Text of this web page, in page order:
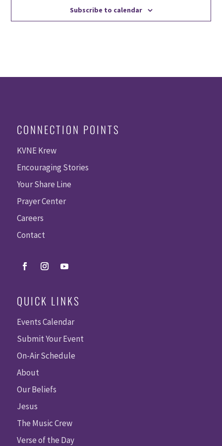
Subscribe to calendar
CONNECTION POINTS
KVNE Krew
Encouraging Stories
Your Share Line
Prayer Center
Careers
Contact
QUICK LINKS
Events Calendar
Submit Your Event
On-Air Schedule
About
Our Beliefs
Jesus
The Music Crew
Verse of the Day